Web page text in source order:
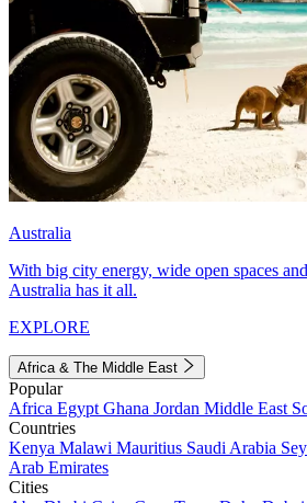
Australia
With big city energy, wide open spaces
Australia has it all.
EXPLORE
Africa & The Middle East
Popular
Africa Egypt Ghana Jordan Middle East
Countries
Kenya Malawi Mauritius Saudi Arabia
Arab Emirates
Cities